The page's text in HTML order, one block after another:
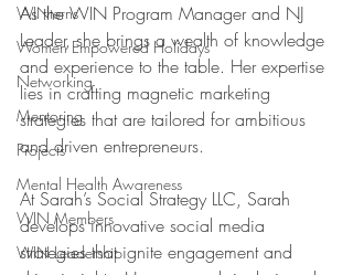
WINterns
Women Empowered Holidays
Networking
Mentoring
Projects
Mental Health Awareness
WIN Members
WIN Leadership
As the WIN Program Manager and NJ
Leader, she brings a wealth of knowledge
and experience to the table. Her expertise
lies in crafting magnetic marketing
strategies that are tailored for ambitious
and driven entrepreneurs.
At Sarah’s Social Strategy LLC, Sarah
develops innovative social media
strategies that ignite engagement and